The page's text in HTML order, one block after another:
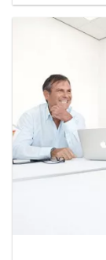
designed its